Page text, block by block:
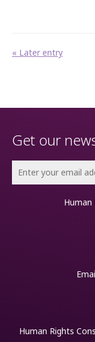
« Later entry
Get our
Human Rights